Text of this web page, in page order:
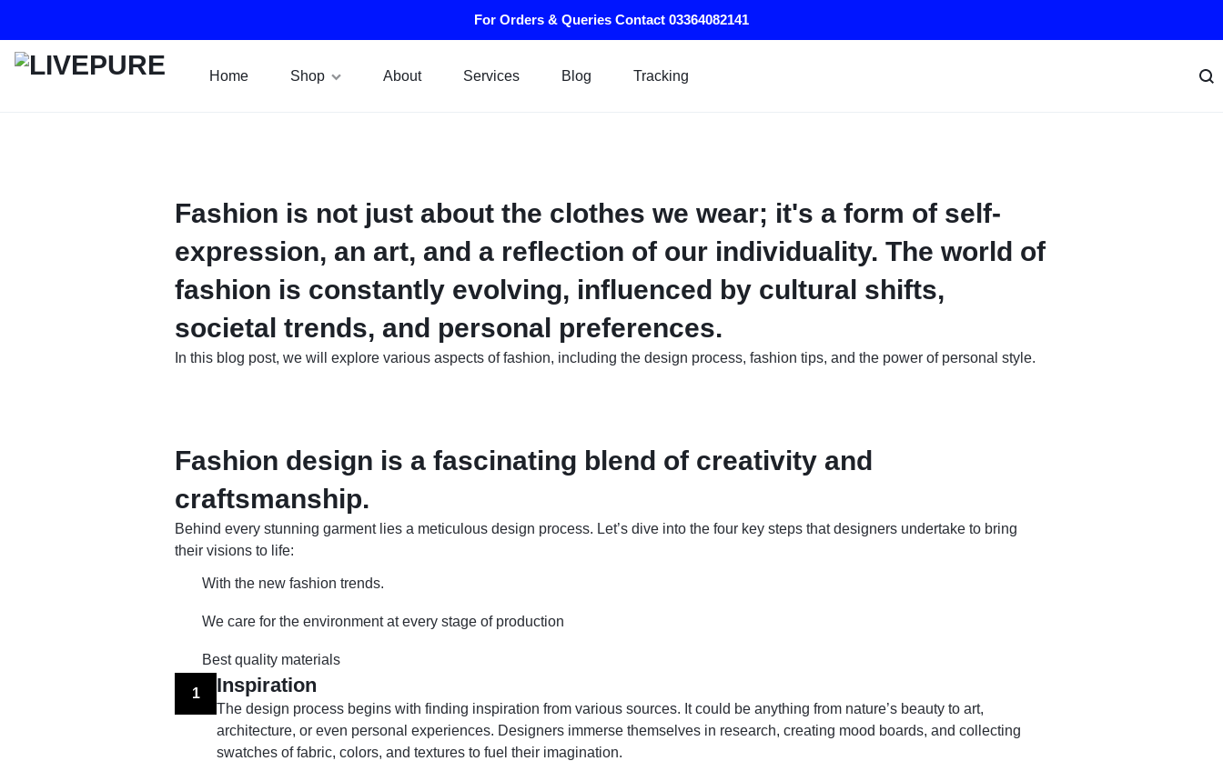
For Orders & Queries Contact 03364082141
Home Shop About Services Blog Tracking
Fashion is not just about the clothes we wear; it's a form of self-
expression, an art, and a reflection of our individuality. The world of
fashion is constantly evolving, influenced by cultural shifts,
societal trends, and personal preferences.
In this blog post, we will explore various aspects of fashion, including the design process, fashion tips, and the power of personal style.
Fashion design is a fascinating blend of creativity and
craftsmanship.
Behind every stunning garment lies a meticulous design process. Let’s dive into the four key steps that designers undertake to bring
their visions to life:
With the new fashion trends.
We care for the environment at every stage of production
Best quality materials
1 Inspiration
The design process begins with finding inspiration from various sources. It could be anything from nature’s beauty to art,
architecture, or even personal experiences. Designers immerse themselves in research, creating mood boards, and collecting
swatches of fabric, colors, and textures to fuel their imagination.